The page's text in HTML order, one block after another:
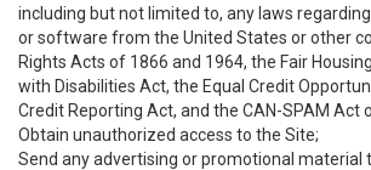
including but not limited to, any laws
or software from the United States or other
Rights Acts of 1866 and 1964, the Fair
with Disabilities Act, the Equal Credit
Credit Reporting Act, and the CAN-SPAM Act
Obtain unauthorized access to the Site;
Send any advertising or promotional material